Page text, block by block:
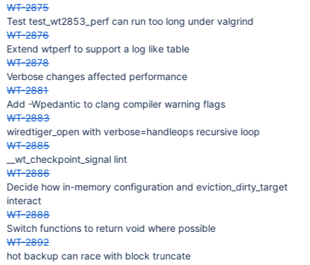
WT-2875
Test test_wt2853_perf can run too long under valgrind
WT-2876
Extend wtperf to support a log like table
WT-2878
Verbose changes affected performance
WT-2881
Add -Wpedantic to clang compiler warning flags
WT-2883
wiredtiger_open with verbose=handleops recursive loop
WT-2885
__wt_checkpoint_signal lint
WT-2886
Decide how in-memory configuration and eviction_dirty_target
interact
WT-2888
Switch functions to return void where possible
WT-2892
hot backup can race with block truncate